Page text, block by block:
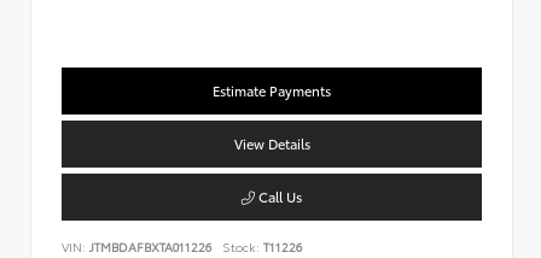
Estimate Payments
View Details
Call Us
VIN: JTMBDAFBXTA011226 Stock: T11226